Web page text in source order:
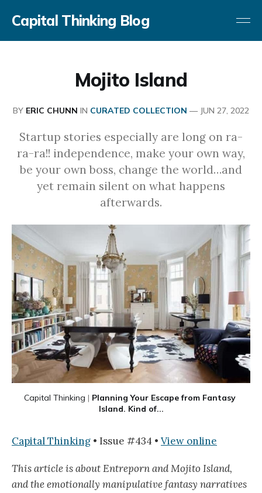
Capital Thinking Blog
Mojito Island
BY ERIC CHUNN IN CURATED COLLECTION — JUN 27, 2022
Startup stories especially are long on ra-
ra-ra!! independence, make your own way,
be your own boss, change the world…and
yet remain silent on what happens
afterwards.
Capital Thinking | Planning Your Escape from Fantasy
Island. Kind of...
Capital Thinking • Issue #434 • View online
This article is about Entreporn and Mojito Island,
and the emotionally manipulative fantasy narratives